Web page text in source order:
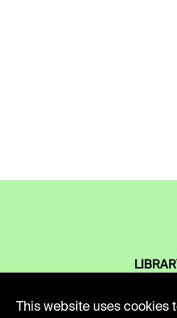
10
This website uses